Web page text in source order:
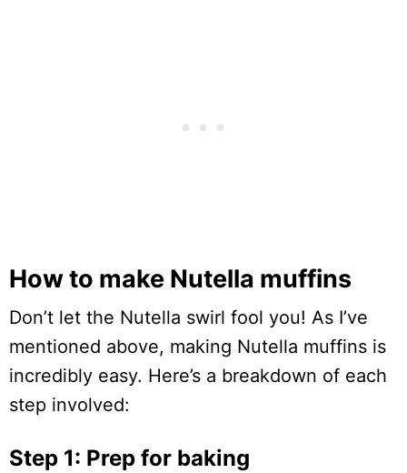
How to make Nutella muffins
Don’t let the Nutella swirl fool you! As I’ve
mentioned above, making Nutella muffins is
incredibly easy. Here’s a breakdown of each
step involved:
Step 1: Prep for baking